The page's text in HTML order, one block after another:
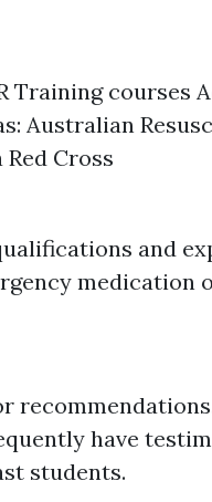
Training courses
Australian
Cross
and
medication
have
students.